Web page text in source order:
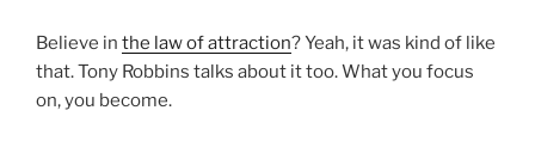
Believe in the law of attraction? Yeah, it was kind of like
that. Tony Robbins talks about it too. What you focus
on, you become.